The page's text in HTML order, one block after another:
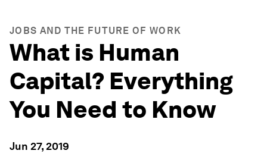
JOBS AND THE FUTURE OF WORK
What is Human
Capital? Everything
You Need to Know
Jun 27, 2019